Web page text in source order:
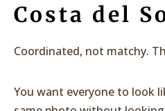
Costa del
Coordinated, not matchy.
You want everyone to look